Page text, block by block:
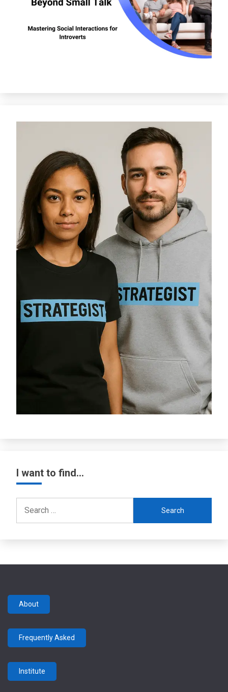
I want to find…
for:
About
Frequently Asked
Institute